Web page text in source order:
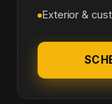
Exterior &